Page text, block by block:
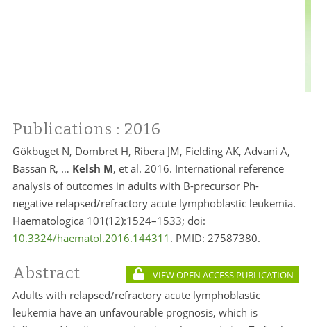
Publications : 2016
Gökbuget N, Dombret H, Ribera JM, Fielding AK, Advani A,
Bassan R, … Kelsh M, et al. 2016. International reference
analysis of outcomes in adults with B-precursor Ph-
negative relapsed/refractory acute lymphoblastic leukemia.
Haematologica 101(12):1524–1533; doi:
10.3324/haematol.2016.144311 . PMID: 27587380.
Abstract VIEW OPEN ACCESS PUBLICATION
Adults with relapsed/refractory acute lymphoblastic
leukemia have an unfavourable prognosis, which is